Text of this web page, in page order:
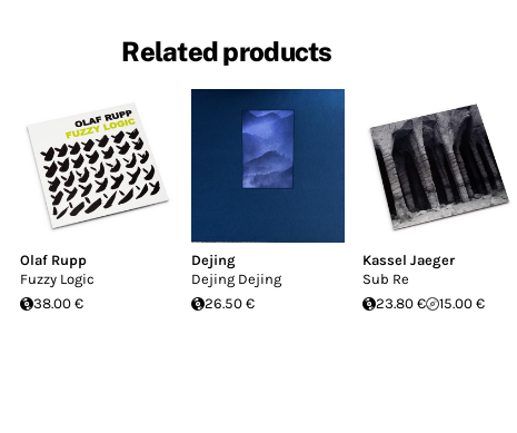
Related products
Olaf Rupp
Fuzzy Logic
38.00 €
Dejing
Dejing Dejing
26.50 €
Kassel Jaeger
Sub Re
23.80 €
15.00 €